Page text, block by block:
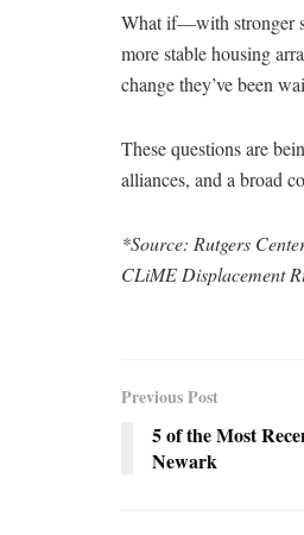
What if—with stronger
more stable housing
change they’ve been
These questions are
alliances, and a broad
*Source: Rutgers
CLiME Displacement
Previous Post
5 of the Most
Newark